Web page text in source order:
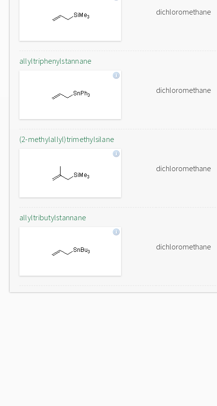
dichloromethane
allyltriphenylstannane
dichloromethane
(2-methylallyl)trimethylsilane
dichloromethane
allyltributylstannane
dichloromethane